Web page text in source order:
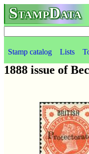
StampData
Stamp catalog Lists
1888 issue of